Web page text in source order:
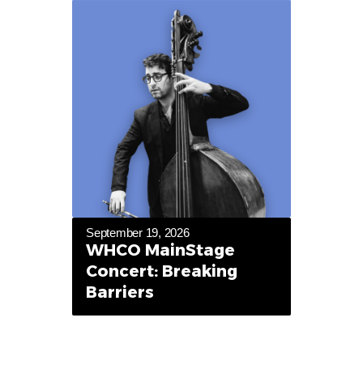
September 19, 2026
WHCO MainStage
Concert: Breaking
Barriers